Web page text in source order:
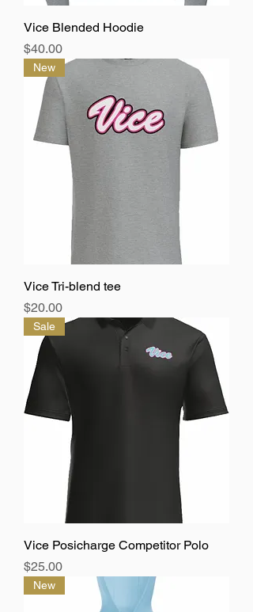
Vice Blended Hoodie
Price
$40.00
New
Vice Tri-blend tee
Price
$20.00
Sale
Vice Posicharge Competitor Polo
Price
$25.00
New